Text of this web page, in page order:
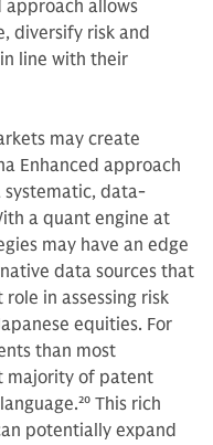
allows
diversify risk and
line with their
may create
Enhanced approach
data-
a quant engine at
may have an edge
data sources that
in assessing risk
equities. For
than most
majority of patent
20 This rich
potentially expand